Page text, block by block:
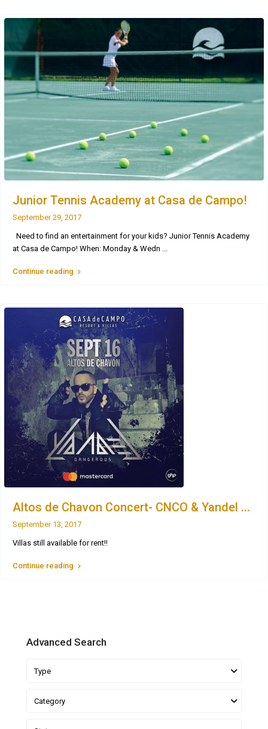
Junior Tennis Academy at Casa de Campo!
September 29, 2017
Need to find an entertainment for your kids? Junior Tennis Academy
at Casa de Campo! When: Monday & Wedn ...
Continue reading
Altos de Chavon Concert- CNCO & Yandel ...
September 13, 2017
Villas still available for rent!!
Continue reading
Advanced Search
Type
Category